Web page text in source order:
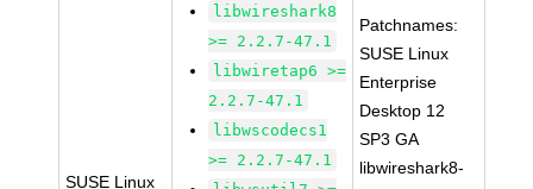
SUSE Linux
libwireshark8
>= 2.2.7-47.1
libwiretap6 >=
2.2.7-47.1
libwscodecs1
>= 2.2.7-47.1
Patchnames:
SUSE Linux
Enterprise
Desktop 12
SP3 GA
libwireshark8-